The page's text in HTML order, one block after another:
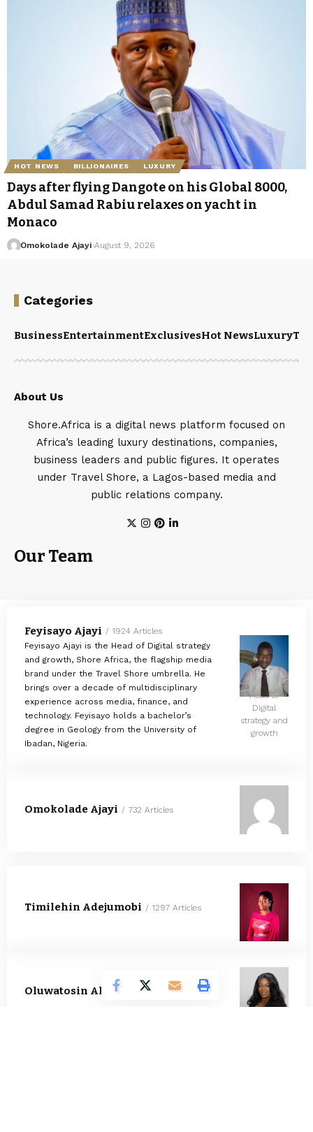
HOT NEWS BILLIONAIRES LUXURY
Days after flying Dangote on his Global 8000,
Abdul Samad Rabiu relaxes on yacht in
Monaco
Omokolade Ajayi August 9, 2026
Categories
BusinessEntertainmentExclusivesHot NewsLuxury
About Us
Shore.Africa is a digital news platform focused on
Africa’s leading luxury destinations, companies,
business leaders and public figures. It operates
under Travel Shore, a Lagos-based media and
public relations company.
Our Team
Feyisayo Ajayi
1924 Articles
Feyisayo Ajayi is the Head of Digital strategy
and growth, Shore Africa, the flagship media
brand under the Travel Shore umbrella. He
brings over a decade of multidisciplinary
experience across media, finance, and
technology. Feyisayo holds a bachelor’s
degree in Geology from the University of
Ibadan, Nigeria.
Head of
Digital
strategy and
growth
Omokolade Ajayi 732 Articles
Timilehin Adejumobi 1297 Articles
Oluwatosin Alao 564 Articles